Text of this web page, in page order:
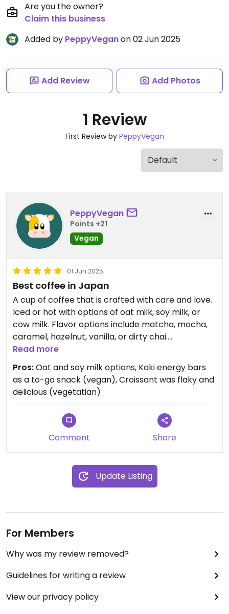
Are you the owner?
Claim this business
Added by PeppyVeganon 02 Jun 2025
Add Review Add Photos
1 Review
First Review by PeppyVegan
PeppyVegan
Points +21
Vegan
01 Jun 2025
Best coffee in Japan
A cup of coffee that is crafted with care and love.
Iced or hot with options of oat milk, soy milk, or
cow milk. Flavor options include matcha, mocha,
caramel, hazelnut, vanilla, or dirty chai.
Homemade pastries (croissant, chocolate au pan,
chocolate chip cookies) made daily by the owner.
Can also order toast witu butter, maple syrup,
strawberry jam, or blueberry jam. A hearty yogurt,
granola, and fruit bowl is another option. Kaki
energy bars are a great snack on the go. A vegan
pastry option would be a wonderful addition!
Read more
Pros:Oat and soy milk options, Kaki energy bars
as a to-go snack (vegan), Croissant was flaky and
delicious (vegetatian)
Comment Share
Update Listing
For Members
Why was my review removed?
Guidelines for writing a review
View our privacy policy